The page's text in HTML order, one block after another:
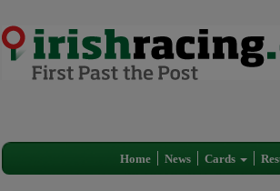
Home News Cards